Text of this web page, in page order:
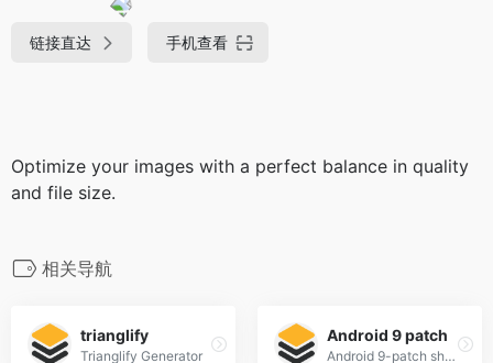
链接直达 手机查看
Optimize your images with a perfect balance in quality
and file size.
相关导航
trianglify
Trianglify Generator
Android 9 patch
Android 9-patch shadow generator fully customizable shadows